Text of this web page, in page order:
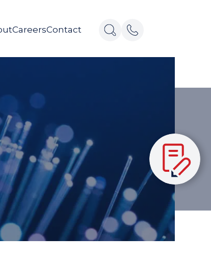
CareersContact